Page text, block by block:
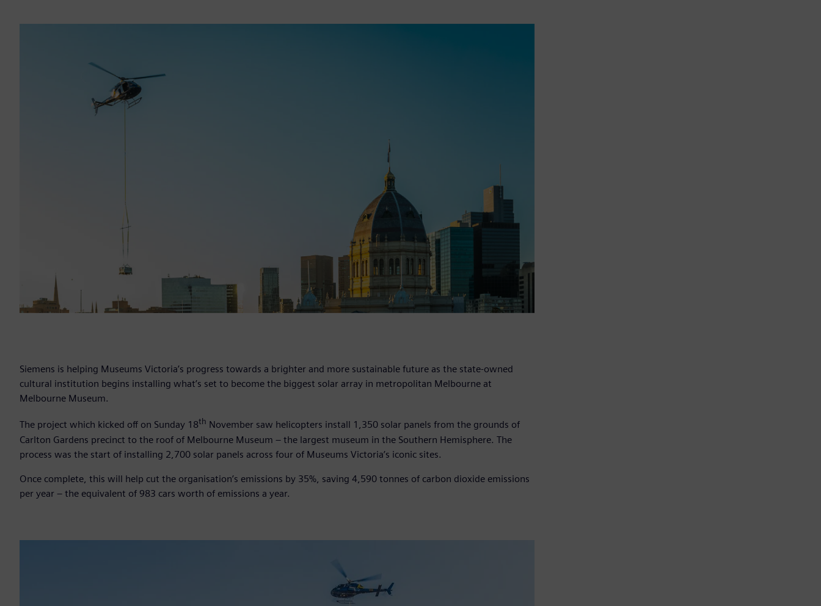
Siemens is helping Museums Victoria’s progress towards a brighter and more sustainable future as the state-owned
cultural institution begins installing what’s set to become the biggest solar array in metropolitan Melbourne at
Melbourne Museum.
The project which kicked off on Sunday 18th November saw helicopters install 1,350 solar panels from the grounds of
Carlton Gardens precinct to the roof of Melbourne Museum – the largest museum in the Southern Hemisphere. The
process was the start of installing 2,700 solar panels across four of Museums Victoria’s iconic sites.
Once complete, this will help cut the organisation’s emissions by 35%, saving 4,590 tonnes of carbon dioxide emissions
per year – the equivalent of 983 cars worth of emissions a year.